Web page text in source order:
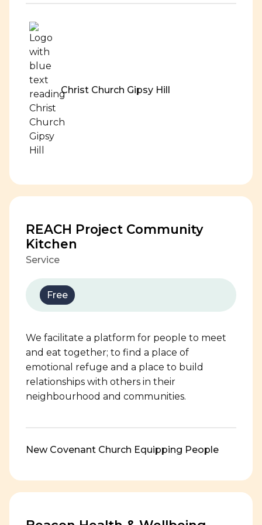
Christ Church Gipsy Hill
REACH Project Community
Kitchen
Service
Free
We facilitate a platform for people to meet
and eat together; to find a place of
emotional refuge and a place to build
relationships with others in their
neighbourhood and communities.
New Covenant Church Equipping People